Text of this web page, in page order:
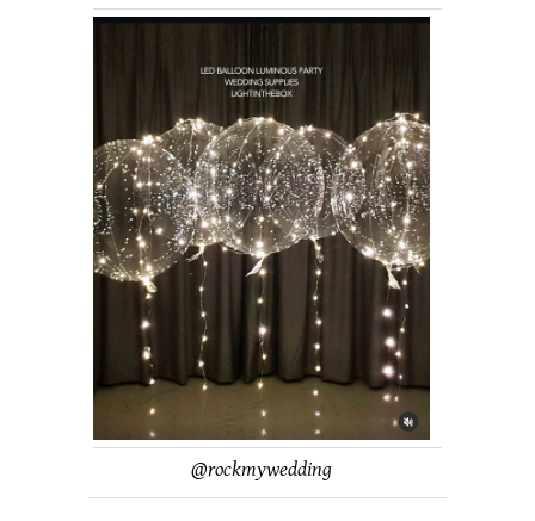
@rockmywedding